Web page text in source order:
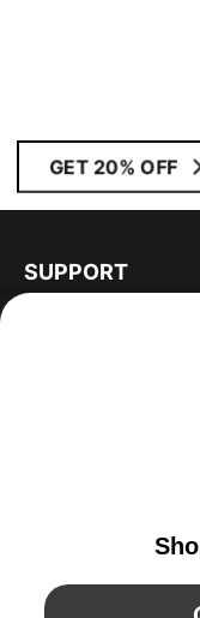
GET 20% OFF
SUPPORT
YouTube Twitter